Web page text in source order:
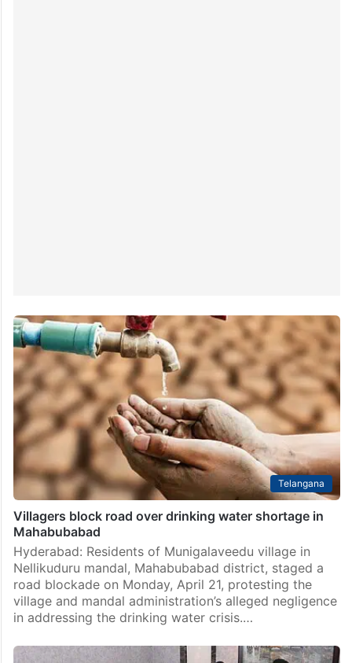
Telangana
Villagers block road over drinking water shortage in
Mahabubabad
Hyderabad: Residents of Munigalaveedu village in
Nellikuduru mandal, Mahabubabad district, staged a
road blockade on Monday, April 21, protesting the
village and mandal administration’s alleged negligence
in addressing the drinking water crisis.…